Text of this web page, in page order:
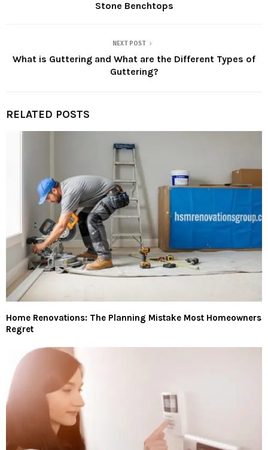
Stone Benchtops
NEXT POST
What is Guttering and What are the Different Types of
Guttering?
RELATED POSTS
Home Renovations: The Planning Mistake Most Homeowners
Regret